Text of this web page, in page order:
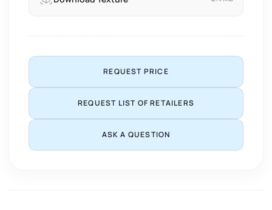
REQUEST PRICE
REQUEST LIST OF RETAILERS
ASK A QUESTION